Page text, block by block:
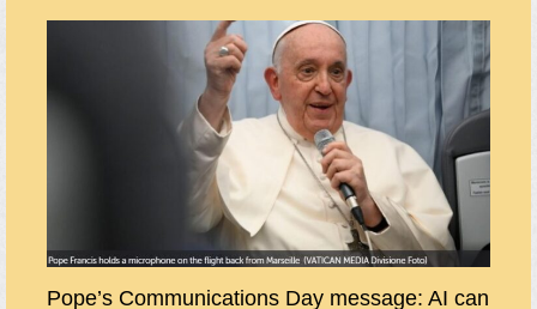
Pope’s Communications Day message: AI can